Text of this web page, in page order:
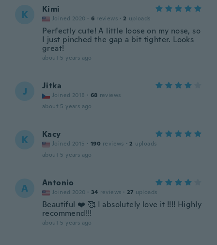
K Kimi
Joined 2020 · 6 reviews · 2 uploads
Perfectly cute! A little loose on my nose, so
I just pinched the gap a bit tighter. Looks
great!
about 5 years ago
J Jitka
Joined 2018 · 68 reviews
about 5 years ago
K Kacy
Joined 2015 · 190 reviews · 2 uploads
about 5 years ago
A Antonio
Joined 2020 · 34 reviews · 27 uploads
Beautiful ❤️ 🥰 I absolutely love it !!!! Highly
recommend!!!
about 5 years ago